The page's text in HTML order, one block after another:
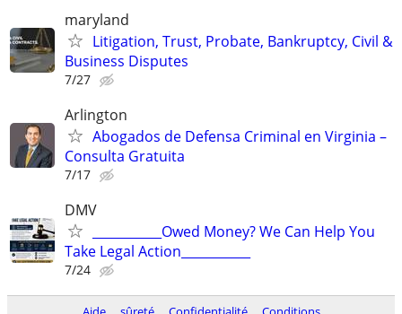
maryland
Litigation, Trust, Probate, Bankruptcy, Civil &
Business Disputes
7/27
Arlington
Abogados de Defensa Criminal en Virginia –
Consulta Gratuita
7/17
DMV
___________Owed Money? We Can Help You
Take Legal Action___________
7/24